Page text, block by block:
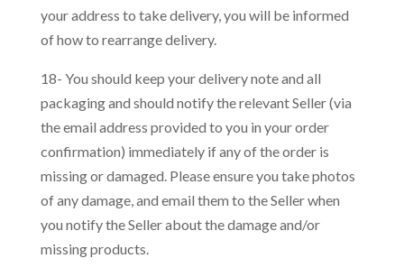
your address to take delivery, you will be informed
of how to rearrange delivery.
18- You should keep your delivery note and all
packaging and should notify the relevant Seller (via
the email address provided to you in your order
confirmation) immediately if any of the order is
missing or damaged. Please ensure you take photos
of any damage, and email them to the Seller when
you notify the Seller about the damage and/or
missing products.